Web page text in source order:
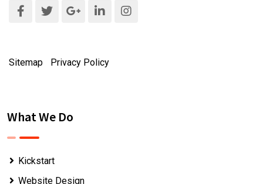
Sitemap Privacy Policy
What We Do
Kickstart
Website Design